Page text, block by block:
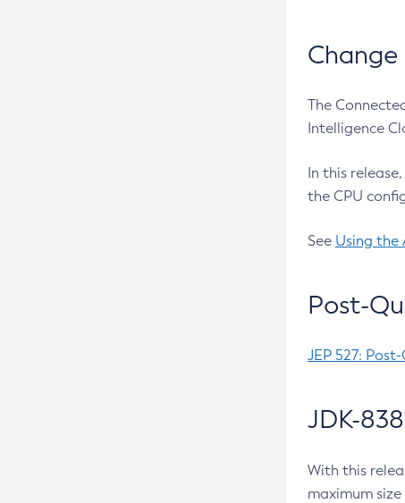
The
Intelligence
In this
the CPU
See Using the
Post-
JEP 527:
JDK-
With this
maximum